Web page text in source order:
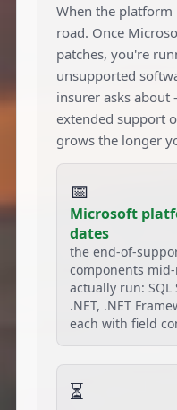
When the
road. Once
patches, you're
unsupported
insurer asks about
extended support
grows the longer
📅
Microsoft
dates
the end-of-
components
actually run: SQL
.NET, .NET
each with field
⏳